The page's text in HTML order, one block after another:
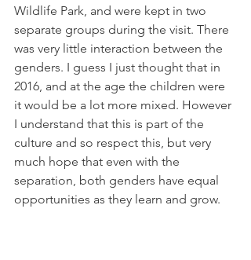
Wildlife Park, and were kept in two
separate groups during the visit. There
was very little interaction between the
genders. I guess I just thought that in
2016, and at the age the children were
it would be a lot more mixed. However
I understand that this is part of the
culture and so respect this, but very
much hope that even with the
separation, both genders have equal
opportunities as they learn and grow.